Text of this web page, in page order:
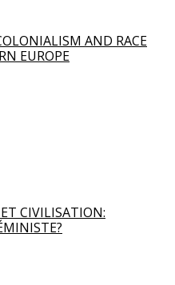
AND RACE
EUROPE
CIVILISATION: